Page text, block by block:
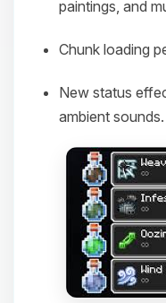
paintings, and
Chunk loading
New status
ambient sounds.